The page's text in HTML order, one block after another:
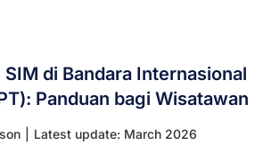
di Bandara Internasional
Panduan bagi Wisatawan
Latest update: March 2026